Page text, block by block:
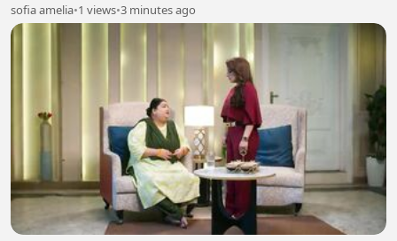
sofia amelia•1 views•3 minutes ago